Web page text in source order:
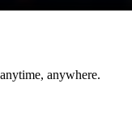
anywhere.